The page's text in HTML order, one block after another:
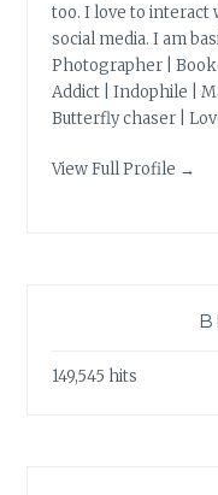
too. I love to interact
social media. I am
Photographer |
Addict | Indophile |
Butterfly chaser |
View Full Profile →
149,545 hits